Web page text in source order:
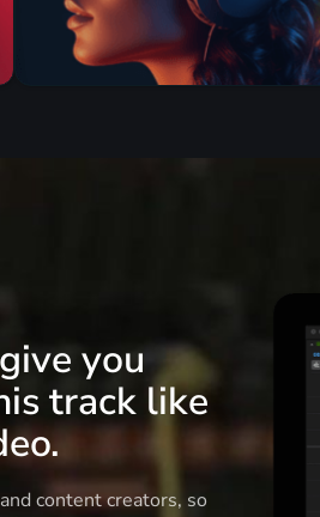
you
track like
content creators, so